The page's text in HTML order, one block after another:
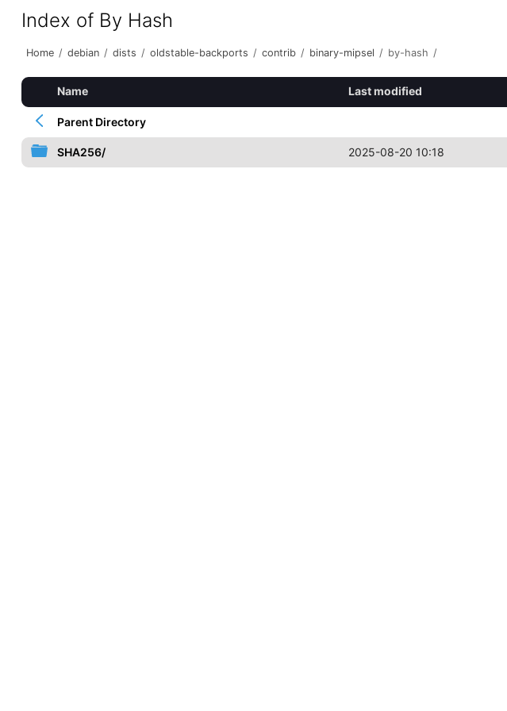
Index of By Hash
Home / debian / dists / oldstable-backports / contrib / binary-mipsel / by-hash /
Name Last modified
Parent Directory
SHA256/ 2025-08-20 10:18